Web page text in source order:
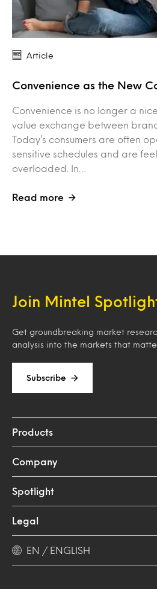
Article
Convenience as the New
Convenience is no longer a
value exchange between
Today’s consumers are often
sensitive schedules and are
overloaded. In…
Read more
Join Mintel
Get groundbreaking market
analysis into the markets that
Subscribe
Products
Company
Spotlight
Legal
EN / ENGLISH